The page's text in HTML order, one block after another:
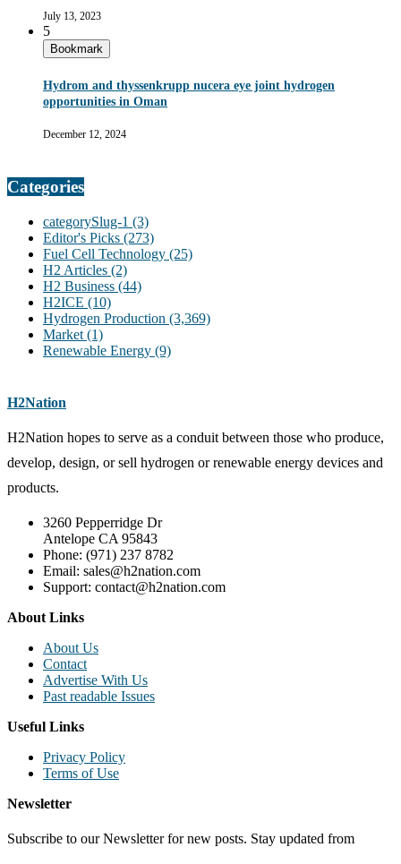
July 13, 2023
5
Bookmark
Hydrom and thyssenkrupp nucera eye joint hydrogen
opportunities in Oman
December 12, 2024
Categories
categorySlug-1 (3)
Editor's Picks (273)
Fuel Cell Technology (25)
H2 Articles (2)
H2 Business (44)
H2ICE (10)
Hydrogen Production (3,369)
Market (1)
Renewable Energy (9)
H2Nation
H2Nation hopes to serve as a conduit between those who produce,
develop, design, or sell hydrogen or renewable energy devices and
products.
3260 Pepperridge Dr
Antelope CA 95843
Phone: (971) 237 8782
Email: sales@h2nation.com
Support: contact@h2nation.com
About Links
About Us
Contact
Advertise With Us
Past readable Issues
Useful Links
Privacy Policy
Terms of Use
Newsletter
Subscribe to our Newsletter for new posts. Stay updated from